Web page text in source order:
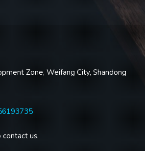
Zone, Weifang City, Shandong
us.